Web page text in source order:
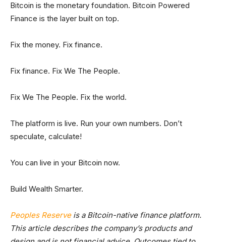
Bitcoin is the monetary foundation. Bitcoin Powered
Finance is the layer built on top.
Fix the money. Fix finance.
Fix finance. Fix We The People.
Fix We The People. Fix the world.
The platform is live. Run your own numbers. Don’t
speculate, calculate!
You can live in your Bitcoin now.
Build Wealth Smarter.
Peoples Reserveis a Bitcoin-native finance platform.
This article describes the company’s products and